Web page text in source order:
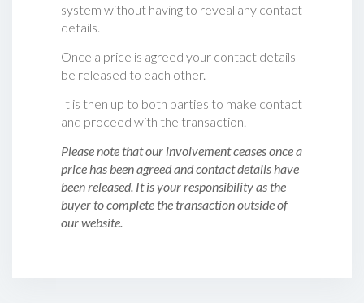
system without having to reveal any contact
details.
Once a price is agreed your contact details
be released to each other.
It is then up to both parties to make contact
and proceed with the transaction.
Please note that our involvement ceases once a
price has been agreed and contact details have
been released. It is your responsibility as the
buyer to complete the transaction outside of
our website.